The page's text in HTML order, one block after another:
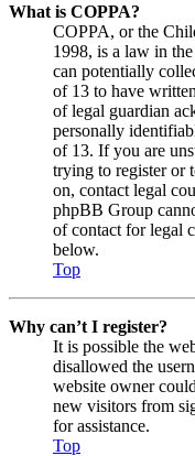
What is COPPA?
COPPA, or the
1998, is a law in
can potentially
of 13 to have
of legal guardian
personally
of 13. If you are
trying to register or
on, contact legal
phpBB Group
of contact for legal
below.
Top
Why can’t I register?
It is possible the
disallowed the
website owner
new visitors from
for assistance.
Top